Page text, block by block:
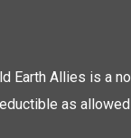
Earth Allies is a
as